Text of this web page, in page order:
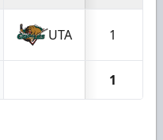
UTA 1
1